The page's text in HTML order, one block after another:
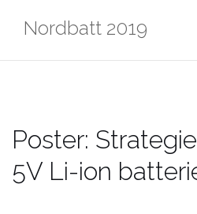
Nordbatt 2019
Poster:
5V Li-ion